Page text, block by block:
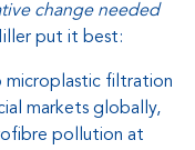
change needed
put it best:
microplastic filtration
markets globally,
pollution at